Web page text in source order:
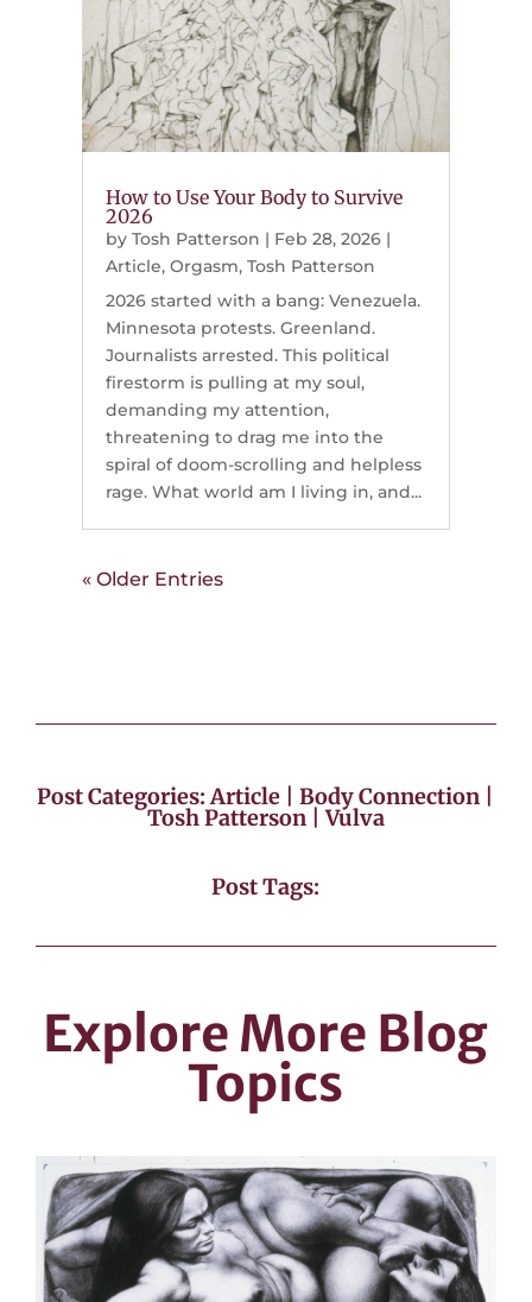
How to Use Your Body to Survive
2026
by Tosh Patterson | Feb 28, 2026|
Article, Orgasm, Tosh Patterson
2026 started with a bang: Venezuela.
Minnesota protests. Greenland.
Journalists arrested. This political
firestorm is pulling at my soul,
demanding my attention,
threatening to drag me into the
spiral of doom-scrolling and helpless
rage. What world am I living in, and...
« Older Entries
Post Categories:Article |Body Connection
Tosh Patterson|Vulva
Post Tags:
Explore More Blog
Topics